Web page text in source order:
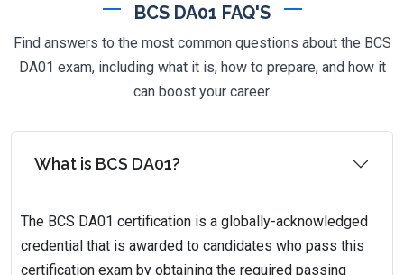
BCS DA01 FAQ'S
Find answers to the most common questions about the BCS
DA01 exam, including what it is, how to prepare, and how it
can boost your career.
What is BCS DA01?
The BCS DA01 certification is a globally-acknowledged
credential that is awarded to candidates who pass this
certification exam by obtaining the required passing